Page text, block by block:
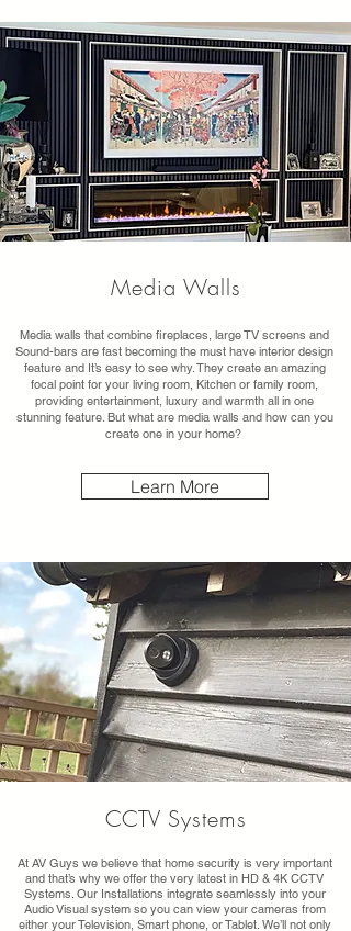
Media Walls
Media walls that combine fireplaces, large TV screens and
Sound-bars are fast becoming the must have interior design
feature and It’s easy to see why. They create an amazing
focal point for your living room, Kitchen or family room,
providing entertainment, luxury and warmth all in one
stunning feature. But what are media walls and how can you
create one in your home?
Learn More
CCTV Systems
At AV Guys we believe that home security is very important
and that’s why we offer the very latest in HD & 4K CCTV
Systems. Our Installations integrate seamlessly into your
Audio Visual system so you can view your cameras from
either your Television, Smart phone, or Tablet. We’ll not only